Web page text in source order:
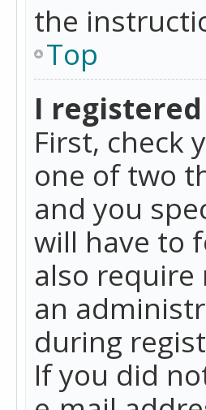
the
Top
I
First, check
one of two
and you
will have to
also
an
during
If you did